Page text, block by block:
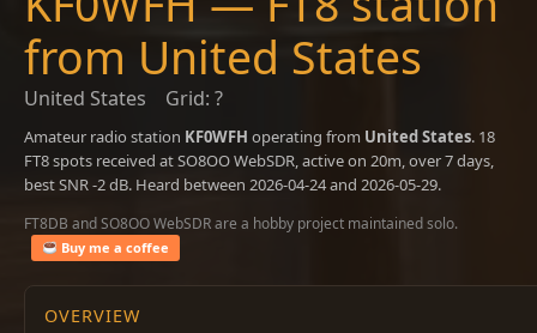
from United States
United States Grid: ?
Amateur radio station KF0WFH operating from United States. 18
FT8 spots received at SO8OO WebSDR, active on 20m, over 7 days,
best SNR -2 dB. Heard between 2026-04-24 and 2026-05-29.
FT8DB and SO8OO WebSDR are a hobby project maintained solo.
Buy me a coffee
OVERVIEW